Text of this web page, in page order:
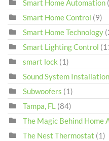
Smart Home Automation
Smart Home Control (9)
Smart Home Technology
Smart Lighting Control
smart lock (1)
Sound System Installation
Subwoofers (1)
Tampa, FL (84)
The Magic Behind Home
The Nest Thermostat (1)